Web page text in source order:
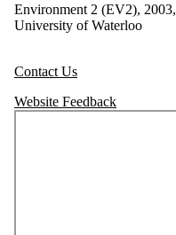
Environment 2 (EV2), 2003,
University of Waterloo
Contact Us
Website Feedback